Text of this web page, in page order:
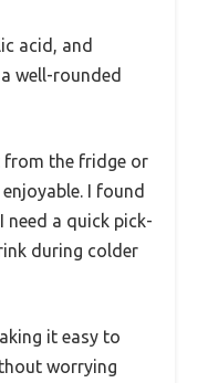
acid, and
well-rounded
from the fridge or
I found
a quick pick-
during colder
it easy to
worrying